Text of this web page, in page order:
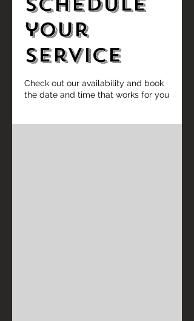
your
service
Check out our availability and book
the date and time that works for you